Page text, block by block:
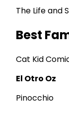
The Life and
Best
Cat Kid
El Otro Oz
Pinocchio